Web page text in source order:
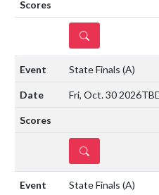
DETAILS
State Finals (A)
Fri, Oct. 30 2026
DETAILS
State Finals (A)